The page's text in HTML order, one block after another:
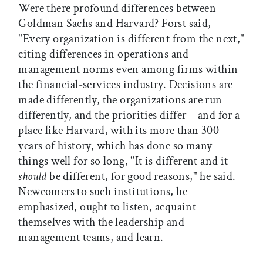
Were there profound differences between
Goldman Sachs and Harvard? Forst said,
"Every organization is different from the next,"
citing differences in operations and
management norms even among firms within
the financial-services industry. Decisions are
made differently, the organizations are run
differently, and the priorities differ—and for a
place like Harvard, with its more than 300
years of history, which has done so many
things well for so long, "It is different and it
shouldbe different, for good reasons," he said.
Newcomers to such institutions, he
emphasized, ought to listen, acquaint
themselves with the leadership and
management teams, and learn.